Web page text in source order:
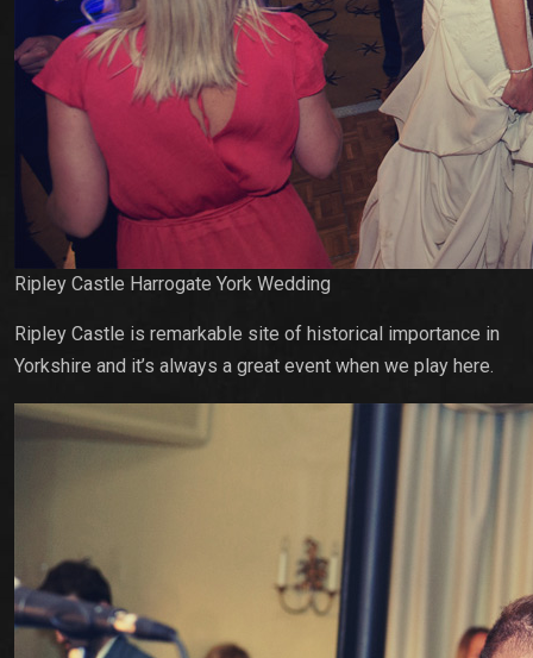
Ripley Castle Harrogate York Wedding
Ripley Castle is remarkable site of historical importance in
Yorkshire and it’s always a great event when we play here.